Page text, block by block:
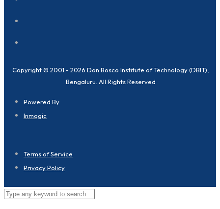
Copyright © 2001 - 2026 Don Bosco Institute of Technology (DBIT),
Bengaluru. All Rights Reserved
Powered By
Inmogic
Terms of Service
Privacy Policy